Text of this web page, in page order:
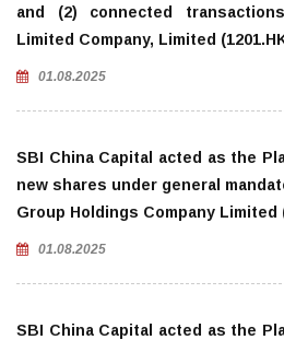
and (2) connected
Limited Company, Limited
01.08.2025
SBI China Capital acted as the
new shares under general
Group Holdings Company Limited
01.08.2025
SBI China Capital acted as the